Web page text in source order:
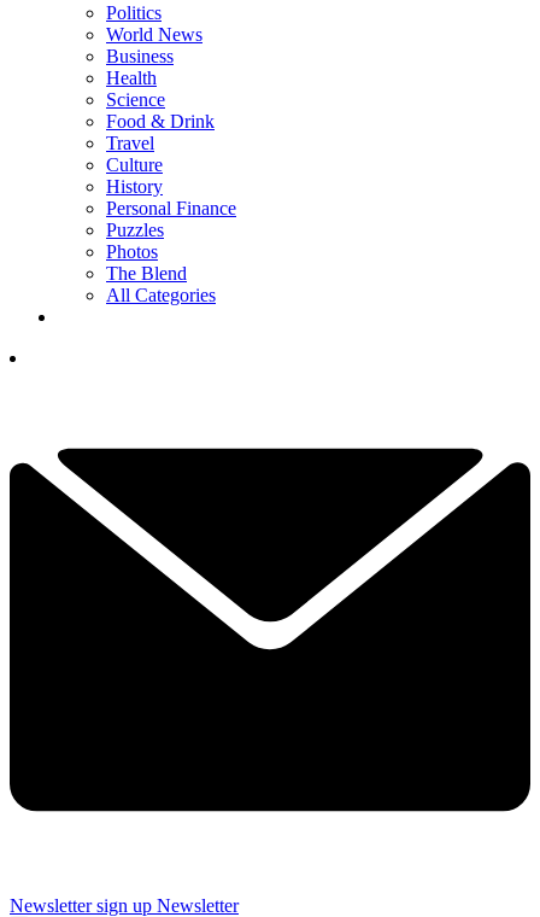
Politics
World News
Business
Health
Science
Food & Drink
Travel
Culture
History
Personal Finance
Puzzles
Photos
The Blend
All Categories
Newsletter sign up Newsletter